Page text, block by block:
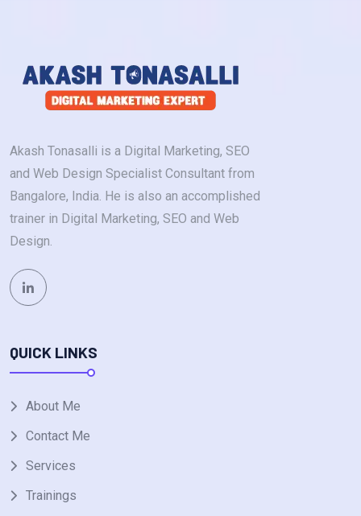
Akash Tonasalli is a Digital Marketing, SEO
and Web Design Specialist Consultant from
Bangalore, India. He is also an accomplished
trainer in Digital Marketing, SEO and Web
Design.
QUICK LINKS
About Me
Contact Me
Services
Trainings